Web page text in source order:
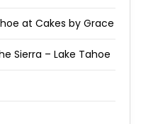
at Cakes by Grace
Sierra – Lake Tahoe